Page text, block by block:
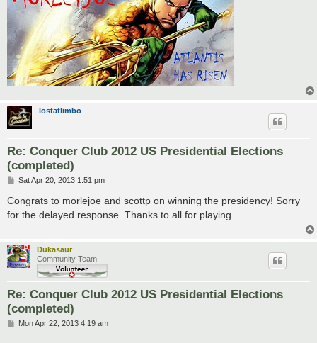
lostatlimbo
Re: Conquer Club 2012 US Presidential Elections
(completed)
P
s
t
Sat Apr 20, 2013 1:51 pm
Congrats to morlejoe and scottp on winning the presidency! Sorry
for the delayed response. Thanks to all for playing.
Dukasaur
Community Team
Re: Conquer Club 2012 US Presidential Elections
(completed)
PMon Apr 22, 2013 4:19 am